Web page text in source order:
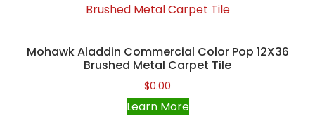
Mohawk Aladdin Commercial Color Pop 12X36
Brushed Metal Carpet Tile
$0.00
Learn More